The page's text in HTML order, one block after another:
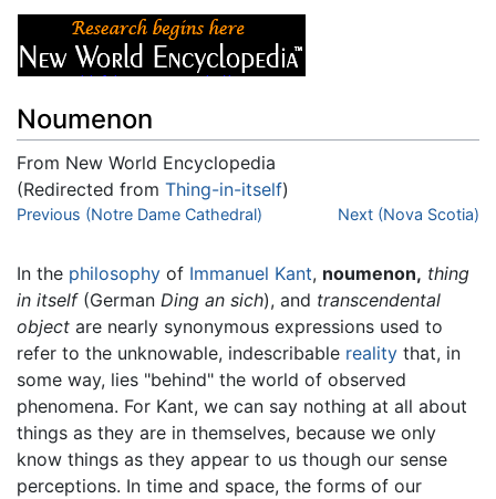
Noumenon
From New World Encyclopedia
(Redirected from Thing-in-itself)
Jump to:navigation,search
Previous (Notre Dame Cathedral) Next (Nova Scotia)
In the philosophy of Immanuel Kant, noumenon, thing
in itself(German Ding an sich), and transcendental
object are nearly synonymous expressions used to
refer to the unknowable, indescribable reality that, in
some way, lies "behind" the world of observed
phenomena. For Kant, we can say nothing at all about
things as they are in themselves, because we only
know things as they appear to us though our sense
perceptions. In time and space, the forms of our